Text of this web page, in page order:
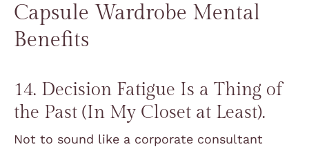
Capsule Wardrobe Mental
Benefits
14. Decision Fatigue Is a Thing of
the Past (In My Closet at Least).
Not to sound like a corporate consultant